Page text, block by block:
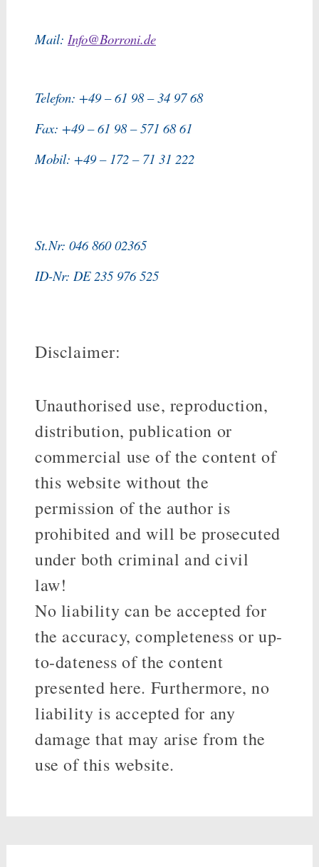
Mail: Info@Borroni.de
Telefon: +49 – 61 98 – 34 97 68
Fax: +49 – 61 98 – 571 68 61
Mobil: +49 – 172 – 71 31 222
St.Nr: 046 860 02365
ID-Nr: DE 235 976 525
Disclaimer:
Unauthorised use, reproduction,
distribution, publication or
commercial use of the content of
this website without the
permission of the author is
prohibited and will be prosecuted
under both criminal and civil
law!
No liability can be accepted for
the accuracy, completeness or up-
to-dateness of the content
presented here. Furthermore, no
liability is accepted for any
damage that may arise from the
use of this website.